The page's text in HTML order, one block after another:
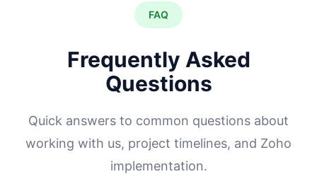
FAQ
Frequently Asked
Questions
Quick answers to common questions about
working with us, project timelines, and Zoho
implementation.